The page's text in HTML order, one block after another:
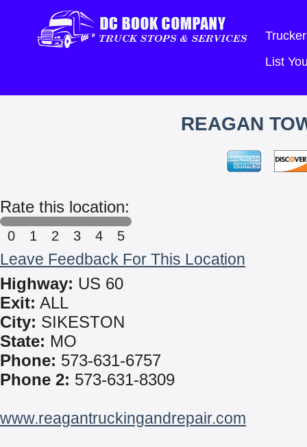
List
REAGAN
Rate this location:
0 1 2 3 4 5
Leave Feedback For This Location
Highway: US 60
Exit: ALL
City: SIKESTON
State: MO
Phone: 573-631-6757
Phone 2: 573-631-8309
www.reagantruckingandrepair.com